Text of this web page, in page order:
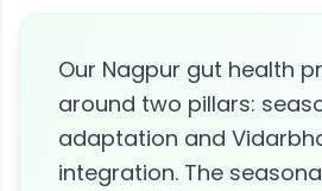
Our Nagpur gut health
around two pillars:
adaptation and
integration. The